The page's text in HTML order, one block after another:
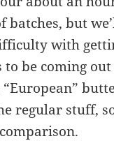
but
with
to be coming
regular stuff,